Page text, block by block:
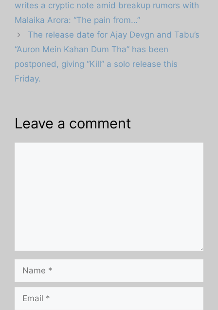
writes a cryptic note amid breakup rumors with
Malaika Arora: “The pain from…”
The release date for Ajay Devgn and Tabu’s
“Auron Mein Kahan Dum Tha” has been
postponed, giving “Kill” a solo release this
Friday.
Leave a comment
Name
Email